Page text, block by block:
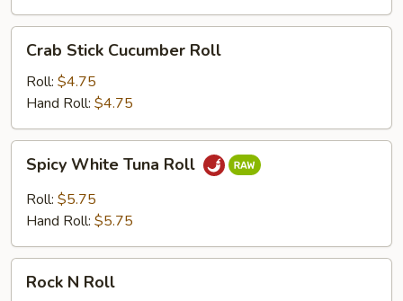
Stick
Cucumber
Roll
Crab Stick Cucumber Roll
Roll: $4.75
Hand Roll: $4.75
White
Tuna
Roll
Spicy White Tuna Roll
Roll: $5.75
Hand Roll: $5.75
Rock N Roll